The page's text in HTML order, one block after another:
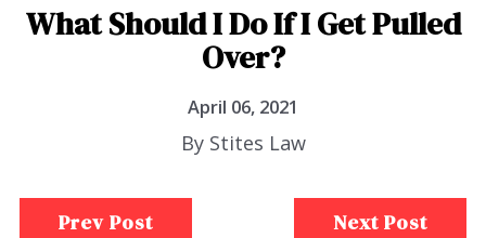
What Should I Do If I Get Pulled
Over?
April 06, 2021
By Stites Law
Prev Post Next Post